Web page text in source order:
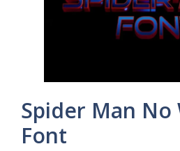
Spider Man No
Font